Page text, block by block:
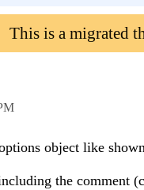
This is a migrated
object like
the comment